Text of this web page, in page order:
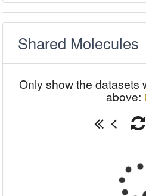
Shared Molecules
Only show the datasets
above: